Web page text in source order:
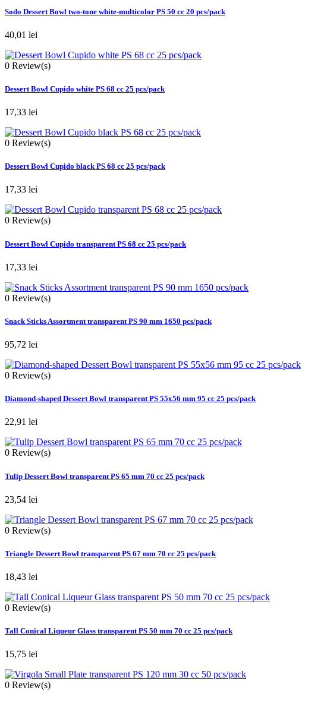
Sodo Dessert Bowl two-tone white-multicolor PS 50 cc 20 pcs/pack
40,01 lei
0 Review(s)
Dessert Bowl Cupido white PS 68 cc 25 pcs/pack
17,33 lei
0 Review(s)
Dessert Bowl Cupido black PS 68 cc 25 pcs/pack
17,33 lei
0 Review(s)
Dessert Bowl Cupido transparent PS 68 cc 25 pcs/pack
17,33 lei
0 Review(s)
Snack Sticks Assortment transparent PS 90 mm 1650 pcs/pack
95,72 lei
0 Review(s)
Diamond-shaped Dessert Bowl transparent PS 55x56 mm 95 cc 25 pcs/pack
22,91 lei
0 Review(s)
Tulip Dessert Bowl transparent PS 65 mm 70 cc 25 pcs/pack
23,54 lei
0 Review(s)
Triangle Dessert Bowl transparent PS 67 mm 70 cc 25 pcs/pack
18,43 lei
0 Review(s)
Tall Conical Liqueur Glass transparent PS 50 mm 70 cc 25 pcs/pack
15,75 lei
0 Review(s)